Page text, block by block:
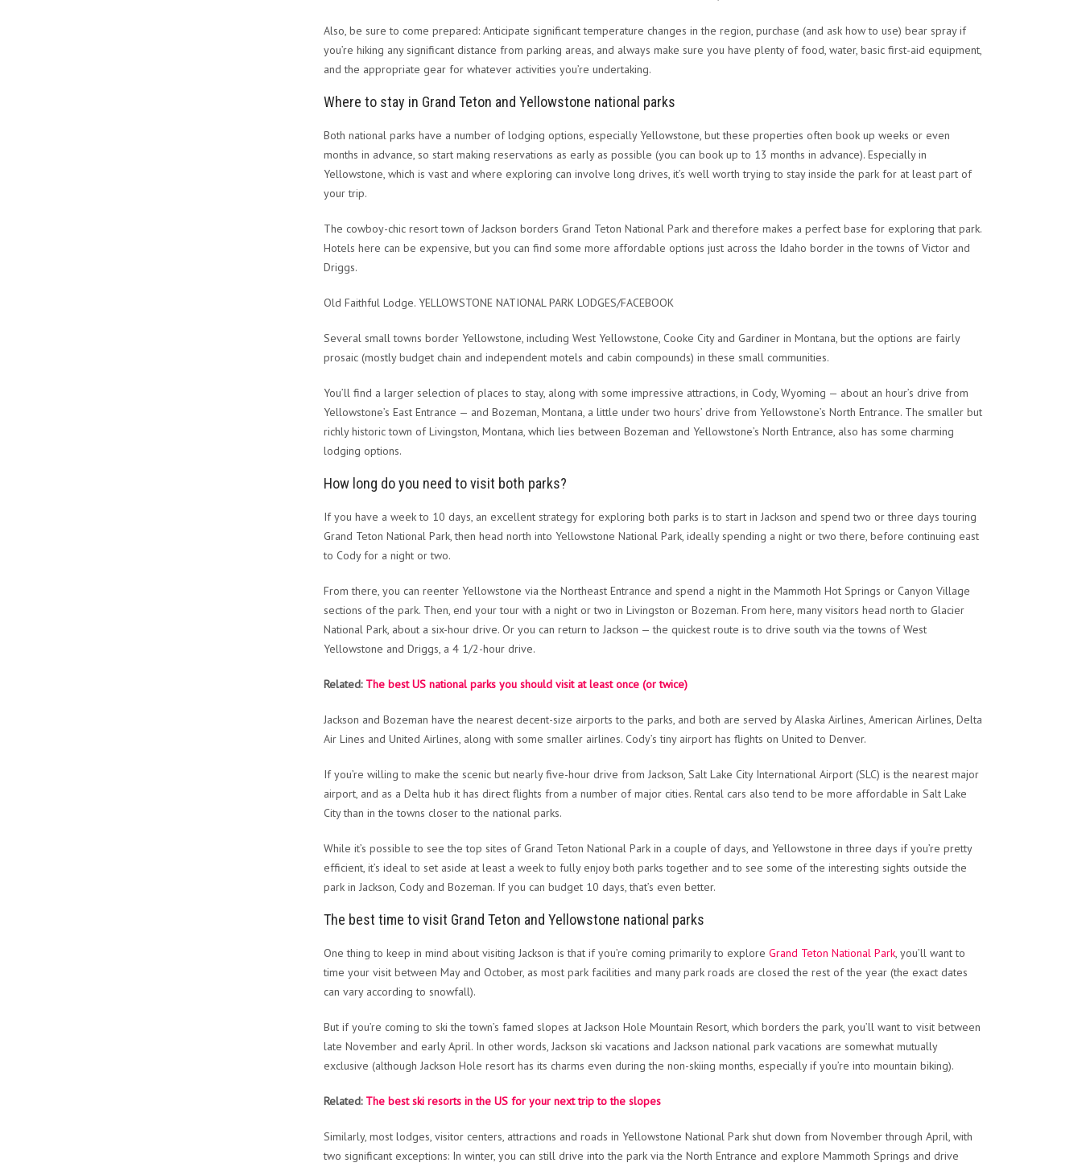
Also, be sure to come prepared: Anticipate significant temperature changes in the region, purchase (and ask how to use) bear spray if
you’re hiking any significant distance from parking areas, and always make sure you have plenty of food, water, basic first-aid equipment,
and the appropriate gear for whatever activities you’re undertaking.
Where to stay in Grand Teton and Yellowstone national parks
Both national parks have a number of lodging options, especially Yellowstone, but these properties often book up weeks or even
months in advance, so start making reservations as early as possible (you can book up to 13 months in advance). Especially in
Yellowstone, which is vast and where exploring can involve long drives, it’s well worth trying to stay inside the park for at least part of
your trip.
The cowboy-chic resort town of Jackson borders Grand Teton National Park and therefore makes a perfect base for exploring that park.
Hotels here can be expensive, but you can find some more affordable options just across the Idaho border in the towns of Victor and
Driggs.
Old Faithful Lodge. YELLOWSTONE NATIONAL PARK LODGES/FACEBOOK
Several small towns border Yellowstone, including West Yellowstone, Cooke City and Gardiner in Montana, but the options are fairly
prosaic (mostly budget chain and independent motels and cabin compounds) in these small communities.
You’ll find a larger selection of places to stay, along with some impressive attractions, in Cody, Wyoming — about an hour’s drive from
Yellowstone’s East Entrance — and Bozeman, Montana, a little under two hours’ drive from Yellowstone’s North Entrance. The smaller but
richly historic town of Livingston, Montana, which lies between Bozeman and Yellowstone’s North Entrance, also has some charming
lodging options.
How long do you need to visit both parks?
If you have a week to 10 days, an excellent strategy for exploring both parks is to start in Jackson and spend two or three days touring
Grand Teton National Park, then head north into Yellowstone National Park, ideally spending a night or two there, before continuing east
to Cody for a night or two.
From there, you can reenter Yellowstone via the Northeast Entrance and spend a night in the Mammoth Hot Springs or Canyon Village
sections of the park. Then, end your tour with a night or two in Livingston or Bozeman. From here, many visitors head north to Glacier
National Park, about a six-hour drive. Or you can return to Jackson — the quickest route is to drive south via the towns of West
Yellowstone and Driggs, a 4 1/2-hour drive.
Related: The best US national parks you should visit at least once (or twice)
Jackson and Bozeman have the nearest decent-size airports to the parks, and both are served by Alaska Airlines, American Airlines, Delta
Air Lines and United Airlines, along with some smaller airlines. Cody’s tiny airport has flights on United to Denver.
If you’re willing to make the scenic but nearly five-hour drive from Jackson, Salt Lake City International Airport (SLC) is the nearest major
airport, and as a Delta hub it has direct flights from a number of major cities. Rental cars also tend to be more affordable in Salt Lake
City than in the towns closer to the national parks.
While it’s possible to see the top sites of Grand Teton National Park in a couple of days, and Yellowstone in three days if you’re pretty
efficient, it’s ideal to set aside at least a week to fully enjoy both parks together and to see some of the interesting sights outside the
park in Jackson, Cody and Bozeman. If you can budget 10 days, that’s even better.
The best time to visit Grand Teton and Yellowstone national parks
One thing to keep in mind about visiting Jackson is that if you’re coming primarily to explore Grand Teton National Park, you’ll want to
time your visit between May and October, as most park facilities and many park roads are closed the rest of the year (the exact dates
can vary according to snowfall).
But if you’re coming to ski the town’s famed slopes at Jackson Hole Mountain Resort, which borders the park, you’ll want to visit between
late November and early April. In other words, Jackson ski vacations and Jackson national park vacations are somewhat mutually
exclusive (although Jackson Hole resort has its charms even during the non-skiing months, especially if you’re into mountain biking).
Related: The best ski resorts in the US for your next trip to the slopes
Similarly, most lodges, visitor centers, attractions and roads in Yellowstone National Park shut down from November through April, with
two significant exceptions: In winter, you can still drive into the park via the North Entrance and explore Mammoth Springs and drive